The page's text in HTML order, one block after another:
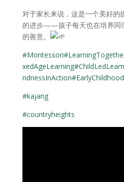
对于家长来说，这是一个美好的
的进步——孩子每天也在培养同
的善意。
#Montessori
xedAgeLearning
ndnessInAction
#kajang
#countryheights